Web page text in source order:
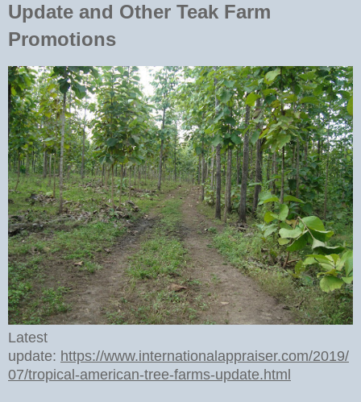
Update and Other Teak Farm
Promotions
Latest
update: https://www.internationalappraiser.com/2019/
07/tropical-american-tree-farms-update.html